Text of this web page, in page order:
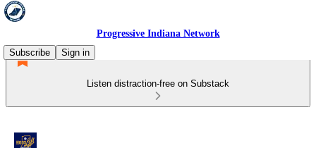
Progressive Indiana Network
Subscribe
Sign in
Listen distraction-free on Substack